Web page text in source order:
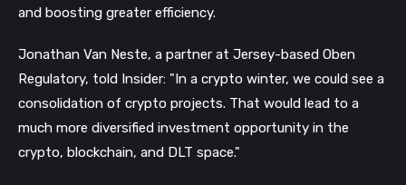
and boosting greater efficiency.
Jonathan Van Neste, a partner at Jersey-based Oben
Regulatory, told Insider: "In a crypto winter, we could see a
consolidation of crypto projects. That would lead to a
much more diversified investment opportunity in the
crypto, blockchain, and DLT space."